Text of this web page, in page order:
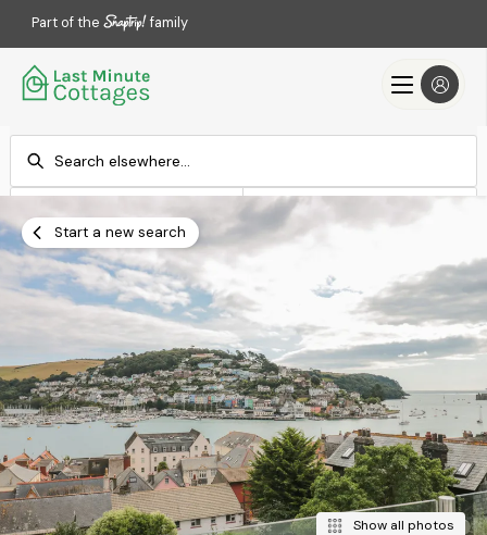
Part of the family
Add dates
Check-out
Add dates
Search
Start a new search
Show all photos